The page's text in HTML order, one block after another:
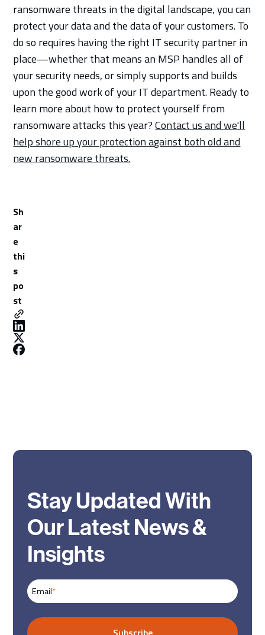
ransomware threats in the digital landscape, you can
protect your data and the data of your customers. To
do so requires having the right IT security partner in
place—whether that means an MSP handles all of
your security needs, or simply supports and builds
upon the good work of your IT department. Ready to
learn more about how to protect yourself from
ransomware attacks this year?Contact us and we'll
help shore up your protection against both old and
new ransomware threats.
Sh
ar
e
thi
s
po
st
Stay Updated With
Our Latest News &
Insights
Email*